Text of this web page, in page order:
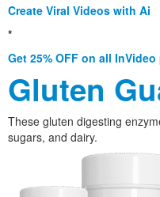
Create Viral Videos with Ai
*
Get 25% OFF on all
Gluten
These gluten digesting
sugars, and dairy.